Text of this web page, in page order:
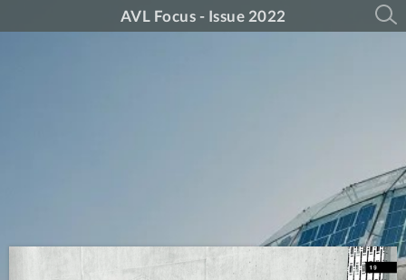
AVL Focus - Issue 2022